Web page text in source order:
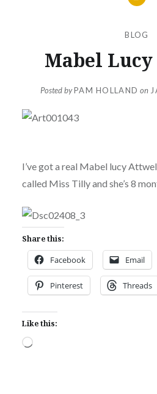
BLOG
Mabel
Posted byPAM HOLLAND on
I’ve got a real Mabel lucy
called Miss Tilly and she’s 8
Share this:
Facebook Email
Pinterest Threads
Like this:
Loading…